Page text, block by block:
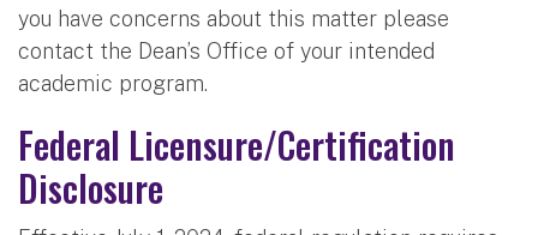
you have concerns about this matter please
contact the Dean’s Office of your intended
academic program.
Federal Licensure/Certification
Disclosure